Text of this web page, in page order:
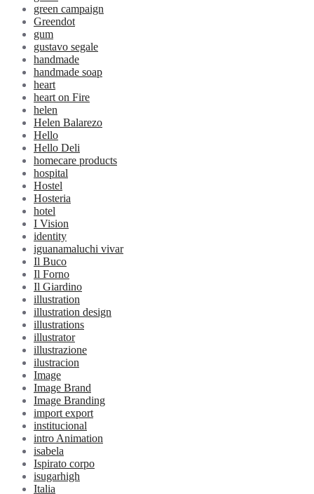
green campaign
Greendot
gum
gustavo segale
handmade
handmade soap
heart
heart on Fire
helen
Helen Balarezo
Hello
Hello Deli
homecare products
hospital
Hostel
Hosteria
hotel
I Vision
identity
iguanamaluchi vivar
Il Buco
Il Forno
Il Giardino
illustration
illustration design
illustrations
illustrator
illustrazione
ilustracion
Image
Image Brand
Image Branding
import export
institucional
intro Animation
isabela
Ispirato corpo
isugarhigh
Italia